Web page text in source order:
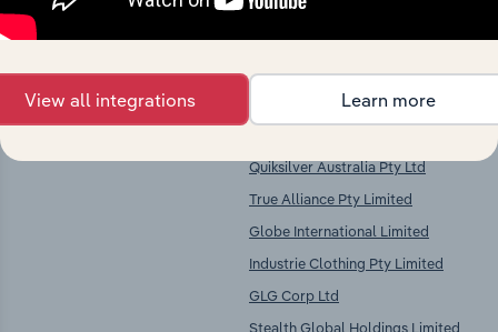
Clothing Wholesaling in Australia
Competitors
HBI Holdings Australasia Pty Ltd
Quiksilver Australia Pty Ltd
True Alliance Pty Limited
Globe International Limited
Industrie Clothing Pty Limited
GLG Corp Ltd
Stealth Global Holdings Limited
View all integrations Learn more